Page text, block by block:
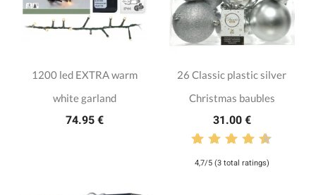
1200 led EXTRA warm
white garland
74.95 €
26 Classic plastic silver
Christmas baubles
31.00 €
4,7/5 (3 total ratings)